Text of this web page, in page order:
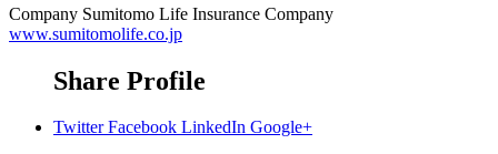
Company Sumitomo Life Insurance Company
www.sumitomolife.co.jp
Share Profile
Twitter Facebook LinkedIn Google+